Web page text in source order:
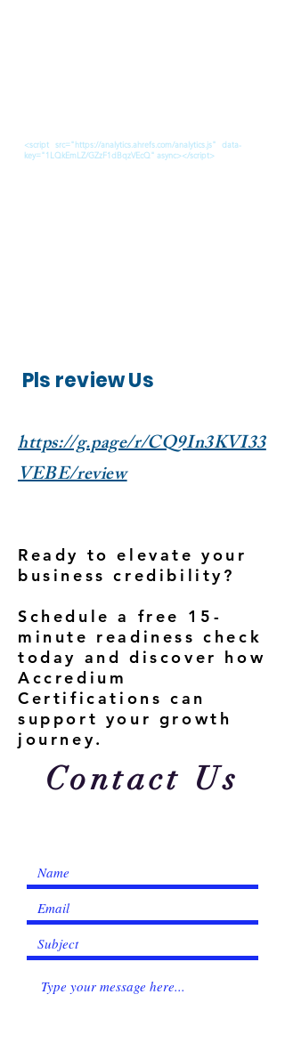
<script src="https://analytics.ahrefs.com/analytics.js" data-
key="1LQkEmLZ/GZzF1dBqzVEcQ" async></script>
Pls review Us
https://g.page/r/CQ9In3KVI33
VEBE/review
Ready to elevate your
business credibility?
Schedule a free 15-
minute readiness check
today and discover how
Accredium
Certifications can
support your growth
journey.
Contact Us